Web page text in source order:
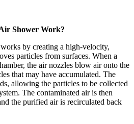
Shower Work?
by creating a high-velocity,
particles from surfaces. When a
the air nozzles blow air onto the
that may have accumulated. The
allowing the particles to be collected
The contaminated air is then
the purified air is recirculated back